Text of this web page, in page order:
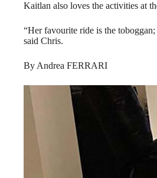
Kaitlan also loves the activities at
“Her favourite ride is the
said Chris.
By Andrea FERRARI